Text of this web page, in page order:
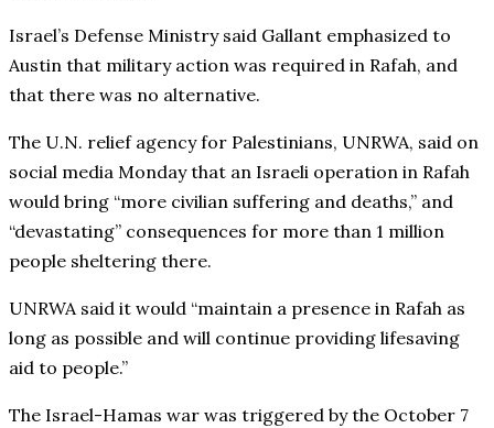
Israel’s Defense Ministry said Gallant emphasized to
Austin that military action was required in Rafah, and
that there was no alternative.
The U.N. relief agency for Palestinians, UNRWA, said on
social media Monday that an Israeli operation in Rafah
would bring “more civilian suffering and deaths,” and
“devastating” consequences for more than 1 million
people sheltering there.
UNRWA said it would “maintain a presence in Rafah as
long as possible and will continue providing lifesaving
aid to people.”
The Israel-Hamas war was triggered by the October 7